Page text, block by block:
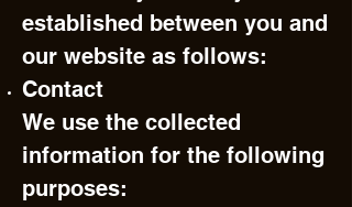
established between you and
our website as follows:
Contact
We use the collected
information for the following
purposes: